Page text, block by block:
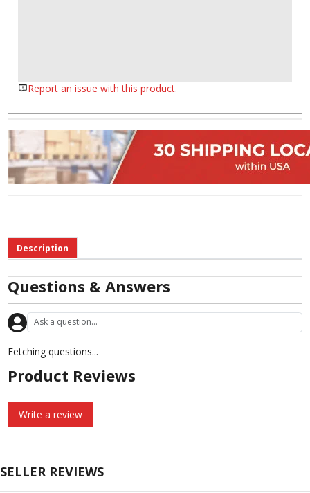
Report an issue with this product.
Description
Questions & Answers
Fetching questions...
Product Reviews
Write a review
SELLER REVIEWS